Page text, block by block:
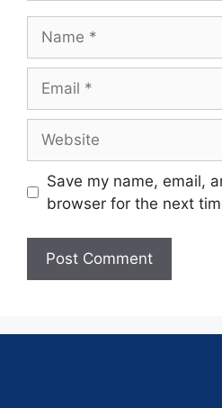
Save my name, email,
browser for the next